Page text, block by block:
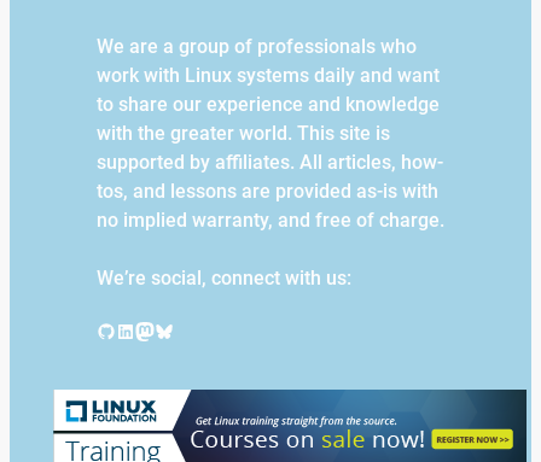
We are a group of professionals who
work with Linux systems daily and want
to share our experience and knowledge
with the greater world. This site is
supported by affiliates. All articles, how-
tos, and lessons are provided as-is with
no implied warranty, and free of charge.
We’re social, connect with us:
GitHub LinkedIn Mastodon Bluesky